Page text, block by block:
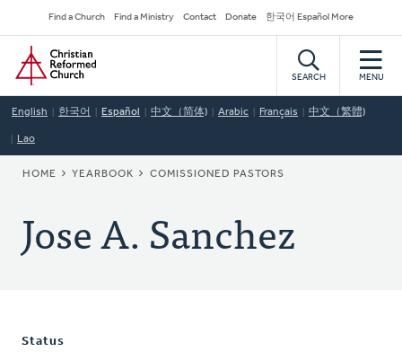
to
main
content
Secondary
Navigation
Find a Church Find a Ministry Contact Donate 한국어 Español More
Home
SEARCH MENU
English 한국어 Español 中文（简体) Arabic Français 中文（繁體)
Lao
BREADCRUMB
HOME YEARBOOK COMISSIONED PASTORS
Jose A. Sanchez
Status